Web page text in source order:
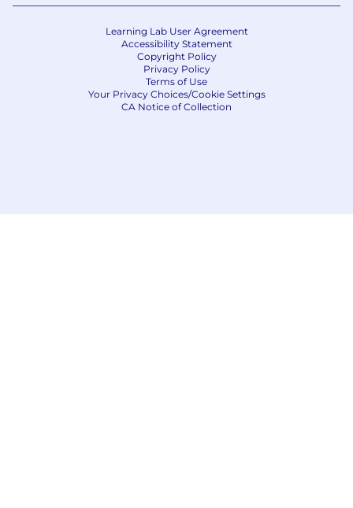
Learning Lab User Agreement
Accessibility Statement
Copyright Policy
Privacy Policy
Terms of Use
Your Privacy Choices/Cookie Settings
CA Notice of Collection